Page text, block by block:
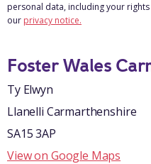
personal data, including your
our privacy notice.
Foster Wales
Ty Elwyn
Llanelli Carmarthenshire
SA15 3AP
View on Google Maps